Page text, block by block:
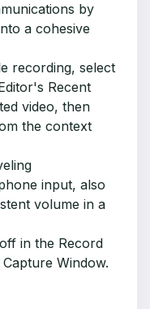
by
a cohesive
recording, select
Recent
video, then
the context
input, also
volume in a
in the Record
Window.